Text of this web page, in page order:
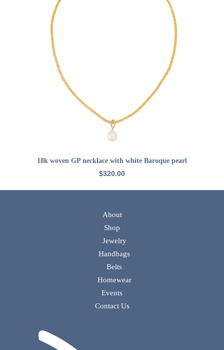
ADD TO CART
18k woven GP necklace with white Baroque pearl
$320.00
About
Shop
Jewelry
Handbags
Belts
Homewear
Events
Contact Us